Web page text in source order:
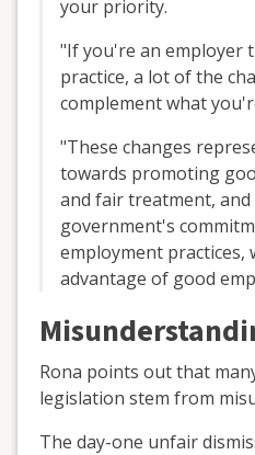
your priority.
"If you're an employer
practice, a lot of the
complement what
"These changes
towards promoting
and fair treatment,
government's
employment practices,
advantage of good
Rona points out that
legislation stem from
The day-one unfair